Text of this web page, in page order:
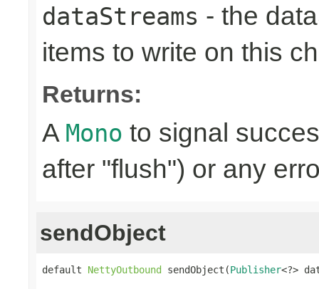
dataStreams - the
items to write on this
Returns:
A Mono to signal
after "flush") or any
sendObject
default NettyOutbound sendObject(Publisher<?>